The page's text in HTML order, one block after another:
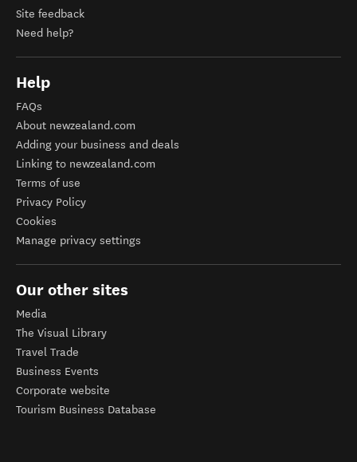
Site feedback
Need help?
Help
FAQs
About newzealand.com
Adding your business and deals
Linking to newzealand.com
Terms of use
Privacy Policy
Cookies
Manage privacy settings
Our other sites
Media
The Visual Library
Travel Trade
Business Events
Corporate website
Tourism Business Database